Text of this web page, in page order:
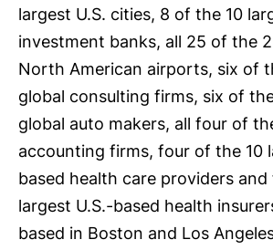
largest U.S. cities, 8 of the 10
investment banks, all 25 of the
North American airports, six of
global consulting firms, six of
global auto makers, all four of
accounting firms, four of the 10
based health care providers
largest U.S.-based health
based in Boston and Los